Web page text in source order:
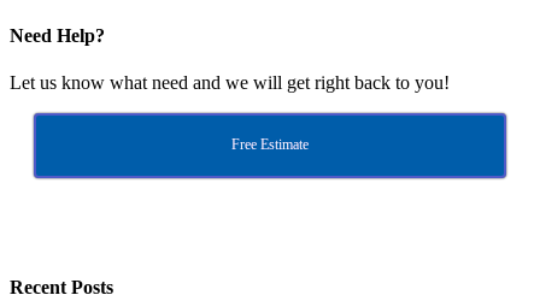
Need Help?
Let us know what need and we will get right back to you!
Free Estimate
Recent Posts